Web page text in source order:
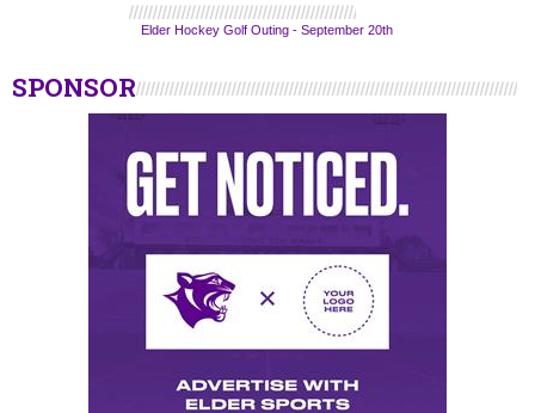
Elder Hockey Golf Outing - September 20th
SPONSOR